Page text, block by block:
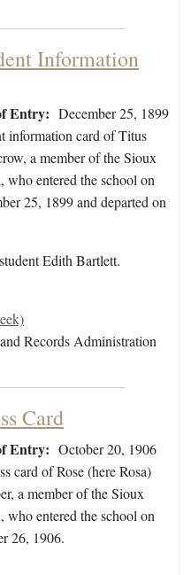
Information
Entry: December 25, 1899
information card of Titus
a member of the Sioux
who entered the school on
25, 1899 and departed on
Edith Bartlett.
Records Administration
Card
Entry: October 20, 1906
card of Rose (here Rosa)
a member of the Sioux
who entered the school on
26, 1906.